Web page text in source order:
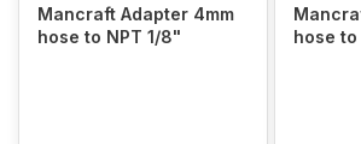
Mancraft Adapter 4mm
hose to NPT 1/8"
hose to